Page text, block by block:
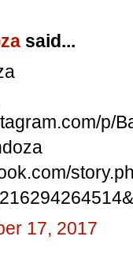
said...
p/
17, 2017